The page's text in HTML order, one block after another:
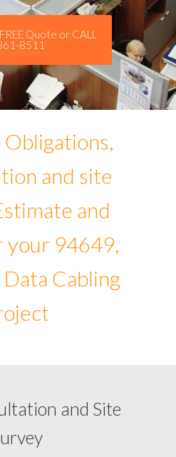
Quote or CALL
8511
Obligations,
and site
and
your 94649,
Cabling
and Site